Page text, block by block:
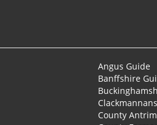
Angus Guide
Banffshire
County